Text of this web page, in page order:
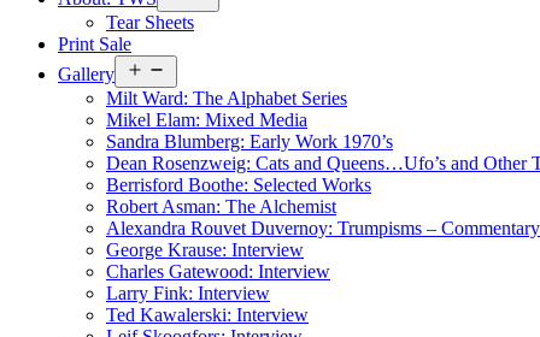
menu
Tear Sheets
Print Sale
Gallery
menu
Milt Ward: The Alphabet Series
Mikel Elam: Mixed Media
Sandra Blumberg: Early Work 1970’s
Dean Rosenzweig: Cats and Queens…Ufo’s and Other
Berrisford Boothe: Selected Works
Robert Asman: The Alchemist
Alexandra Rouvet Duvernoy: Trumpisms –
George Krause: Interview
Charles Gatewood: Interview
Larry Fink: Interview
Ted Kawalerski: Interview